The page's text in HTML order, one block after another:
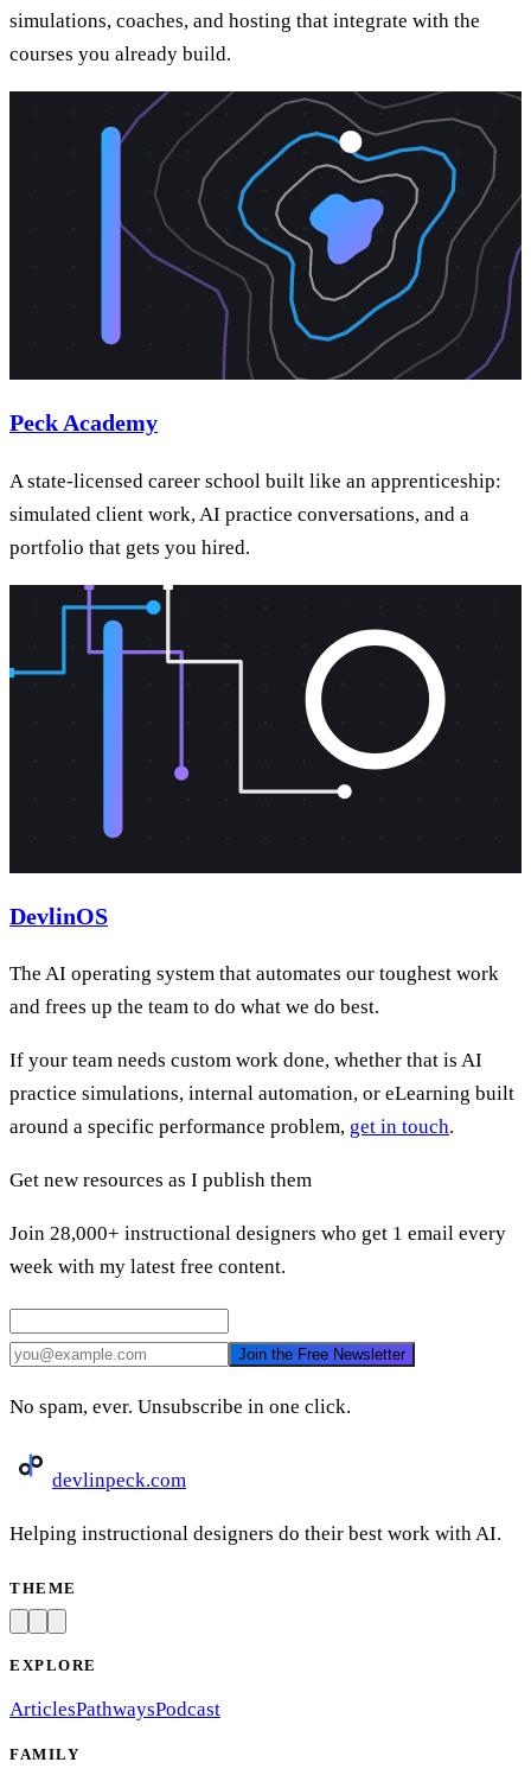
simulations, coaches, and hosting that integrate with the
courses you already build.
Peck Academy
A state-licensed career school built like an apprenticeship:
simulated client work, AI practice conversations, and a
portfolio that gets you hired.
DevlinOS
The AI operating system that automates our toughest work
and frees up the team to do what we do best.
If your team needs custom work done, whether that is AI
practice simulations, internal automation, or eLearning built
around a specific performance problem, get in touch.
Get new resources as I publish them
Join 28,000+ instructional designers who get 1 email every
week with my latest free content.
Join the Free Newsletter
No spam, ever. Unsubscribe in one click.
devlinpeck.com
Helping instructional designers do their best work with AI.
THEME
EXPLORE
ArticlesPathwaysPodcast
FAMILY